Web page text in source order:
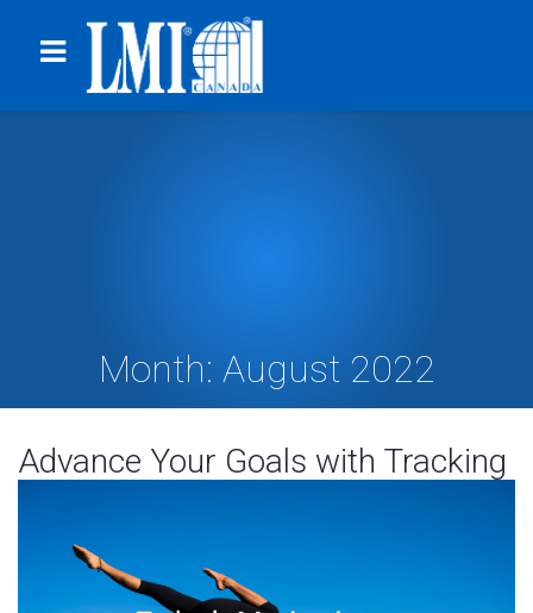
Month: August 2022
Advance Your Goals with Tracking